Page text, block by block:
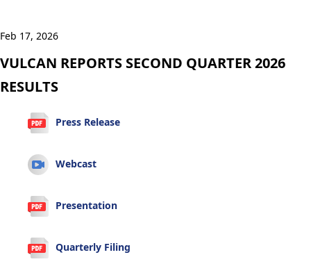
Feb 17, 2026
VULCAN REPORTS SECOND QUARTER 2026
RESULTS
Press Release
Webcast
Presentation
Quarterly Filing